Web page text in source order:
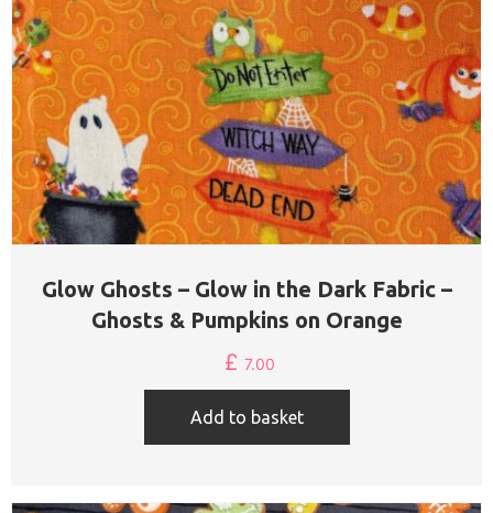
Glow Ghosts – Glow in the Dark Fabric –
Ghosts & Pumpkins on Orange
£ 7.00
Add to basket